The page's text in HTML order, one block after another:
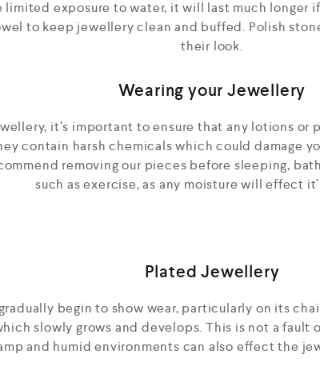
limited exposure to water, it will last much longer
to keep jewellery clean and buffed. Polish
their look.
Wearing your Jewellery
it’s important to ensure that any lotions
contain harsh chemicals which could damage
removing our pieces before sleeping,
such as exercise, as any moisture will effect
Plated Jewellery
begin to show wear, particularly on its
slowly grows and develops. This is not a
and humid environments can also effect the